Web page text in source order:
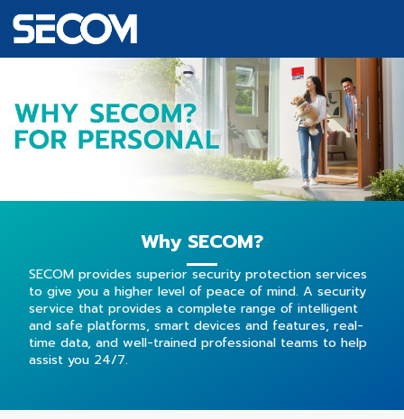
Why SECOM?
SECOM provides superior security protection services
to give you a higher level of peace of mind. A security
service that provides a complete range of intelligent
and safe platforms, smart devices and features, real-
time data, and well-trained professional teams to help
assist you 24/7.